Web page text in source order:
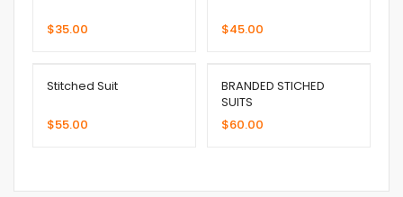
$35.00 $45.00
Stitched Suit
$55.00
BRANDED STICHED
SUITS
$60.00